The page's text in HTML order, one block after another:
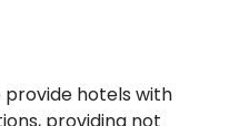
hotels with